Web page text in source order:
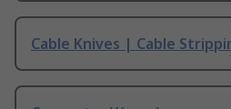
Cable Knives | Cable